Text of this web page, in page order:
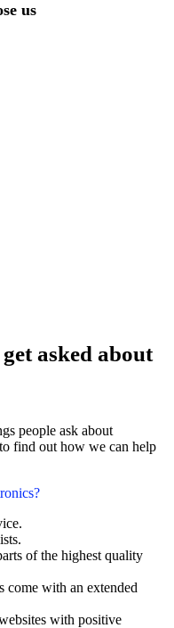
us
asked about
people ask about
find out how we can help
of the highest quality
come with an extended
with positive